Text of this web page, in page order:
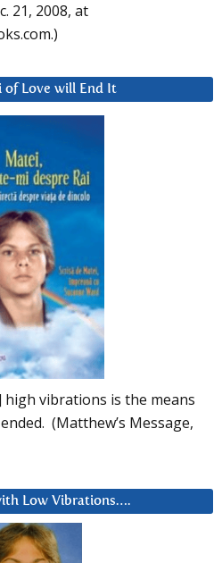
21, 2008, at
of Love will End It
high vibrations is the means
(Matthew’s Message,
Low Vibrations….